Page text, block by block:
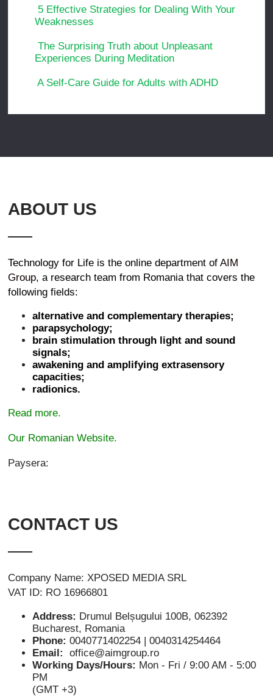
5 Effective Strategies for Dealing With Your
Weaknesses
The Surprising Truth about Unpleasant
Experiences During Meditation
A Self-Care Guide for Adults with ADHD
ABOUT US
Technology for Life is the online department of AIM
Group, a research team from Romania that covers the
following fields:
alternative and complementary therapies;
parapsychology;
brain stimulation through light and sound
signals;
awakening and amplifying extrasensory
capacities;
radionics.
Read more.
Our Romanian Website.
Paysera:
CONTACT US
Company Name: XPOSED MEDIA SRL
VAT ID: RO 16966801
Address: Drumul Belșugului 100B, 062392
Bucharest, Romania
Phone: 0040771402254 | 0040314254464
Email:
office@aimgroup.ro
Working Days/Hours: Mon - Fri / 9:00 AM - 5:00
PM
(GMT +3)